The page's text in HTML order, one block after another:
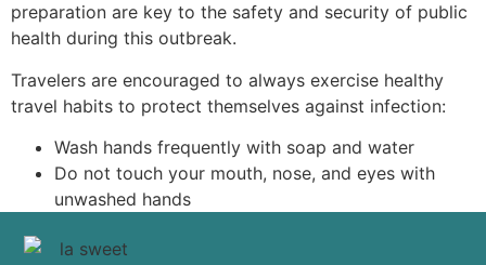
preparation are key to the safety and security of public
health during this outbreak.
Travelers are encouraged to always exercise healthy
travel habits to protect themselves against infection:
Wash hands frequently with soap and water
Do not touch your mouth, nose, and eyes with
unwashed hands